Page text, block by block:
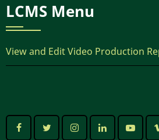
LCMS Menu
View and Edit Video Production